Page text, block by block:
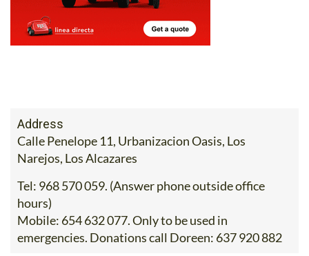
Address
Calle Penelope 11, Urbanizacion Oasis, Los
Narejos, Los Alcazares
Tel: 968 570 059. (Answer phone outside office
hours)
Mobile: 654 632 077. Only to be used in
emergencies. Donations call Doreen: 637 920 882